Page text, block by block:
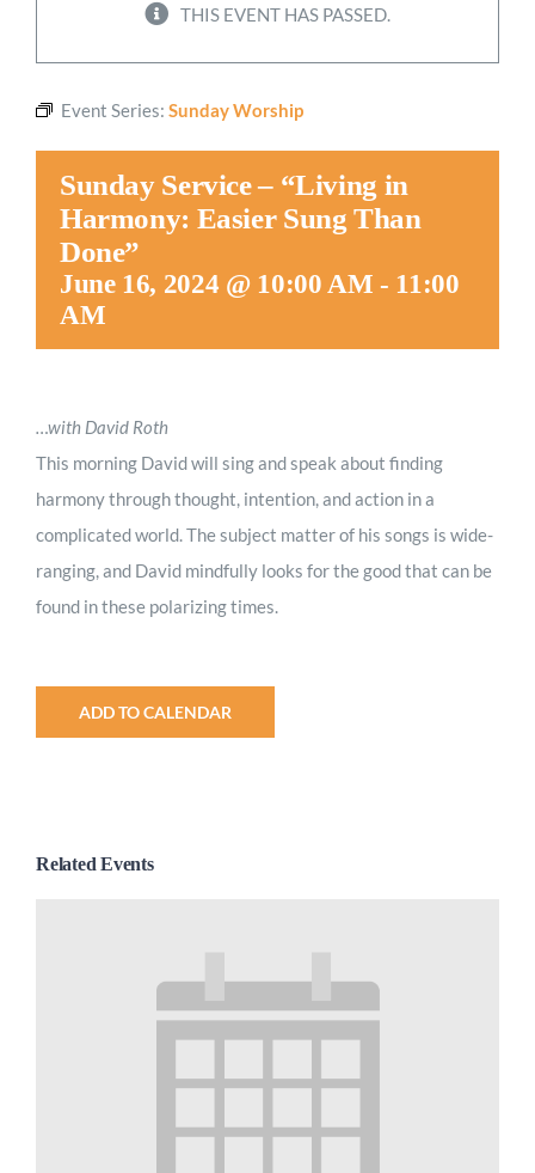
Connect
THIS EVENT HAS PASSED.
Event Series: Sunday Worship
Sunday Service – “Living in
Harmony: Easier Sung Than
Done”
June 16, 2024 @ 10:00 AM - 11:00
AM
…with David Roth
This morning David will sing and speak about finding
harmony through thought, intention, and action in a
complicated world. The subject matter of his songs is wide-
ranging, and David mindfully looks for the good that can be
found in these polarizing times.
ADD TO CALENDAR
Related Events